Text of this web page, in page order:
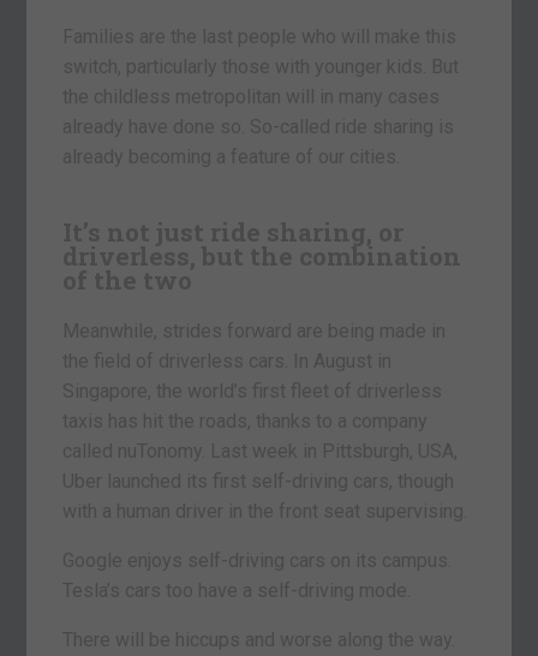
Families are the last people who will make this
switch, particularly those with younger kids. But
the childless metropolitan will in many cases
already have done so. So-called ride sharing is
already becoming a feature of our cities.
It’s not just ride sharing, or
driverless, but the combination
of the two
Meanwhile, strides forward are being made in
the field of driverless cars. In August in
Singapore, the world’s first fleet of driverless
taxis has hit the roads, thanks to a company
called nuTonomy. Last week in Pittsburgh, USA,
Uber launched its first self-driving cars, though
with a human driver in the front seat supervising.
Google enjoys self-driving cars on its campus.
Tesla’s cars too have a self-driving mode.
There will be hiccups and worse along the way.